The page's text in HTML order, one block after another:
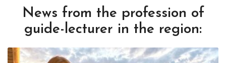
News from the profession of
guide-lecturer in the region: